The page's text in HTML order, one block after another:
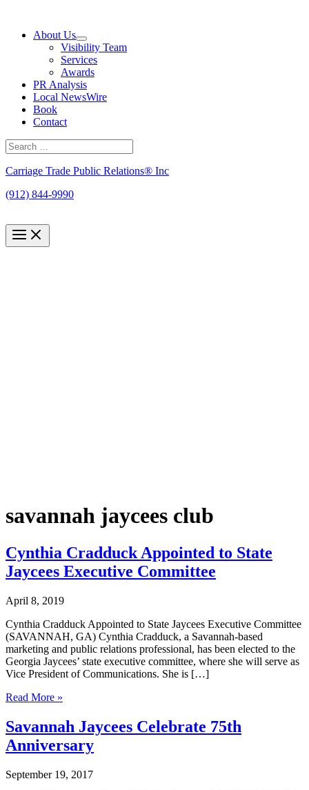
contentAbout Us
Visibility Team
Services
Awards
PR Analysis
Local NewsWire
Book
Contact
Search
for:
Carriage Trade Public Relations® Inc
(912) 844-9990
savannah jaycees club
Cynthia Cradduck Appointed to State
Jaycees Executive Committee
April 8, 2019
Cynthia Cradduck Appointed to State Jaycees Executive Committee
(SAVANNAH, GA) Cynthia Cradduck, a Savannah-based
marketing and public relations professional, has been elected to the
Georgia Jaycees’ state executive committee, where she will serve as
Vice President of Communications. She is […]
Cynthia
Appointed
to
State
Executive
Committee
Read More »
Savannah Jaycees Celebrate 75th
Anniversary
September 19, 2017